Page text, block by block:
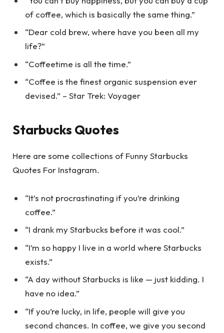
of coffee, which is basically the same thing.”
“Dear cold brew, where have you been all my
life?”
“Coffeetime is all the time.”
“Coffee is the finest organic suspension ever
devised.” – Star Trek: Voyager
Starbucks Quotes
Here are some collections of Funny Starbucks
Quotes For Instagram.
“It’s not procrastinating if you’re drinking
coffee.”
“I drank my Starbucks before it was cool.”
“I’m so happy I live in a world where Starbucks
exists.”
“A day without Starbucks is like — just kidding. I
have no idea.”
“If you’re lucky, in life, people will give you
second chances. In coffee, we give you second